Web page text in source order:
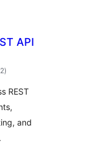
API
total
ratings
)
REST
and